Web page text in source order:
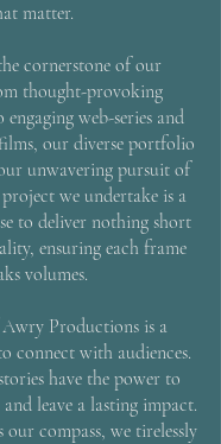
matter.
cornerstone of our
thought-provoking
web-series and
our diverse portfolio
unwavering pursuit of
we undertake is a
to deliver nothing short
ensuring each frame
volumes.
Productions is a
connect with audiences.
have the power to
leave a lasting impact.
compass, we tirelessly